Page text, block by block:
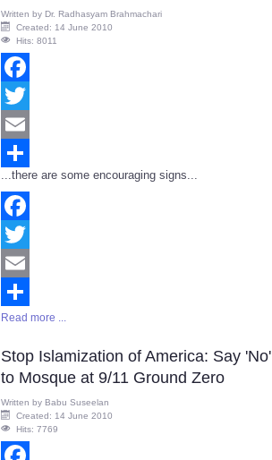
Written by Dr. Radhasyam Brahmachari
Created: 14 June 2010
Hits: 8011
Facebook
Twitter
Email
Share
...there are some encouraging signs...
Facebook
Twitter
Email
Share
Read more ...
Stop Islamization of America: Say 'No'
to Mosque at 9/11 Ground Zero
Written by Babu Suseelan
Created: 14 June 2010
Hits: 7769